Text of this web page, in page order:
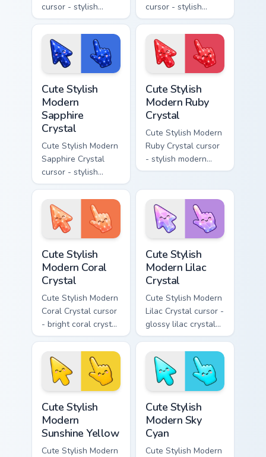
cursor - stylish
modern kawaii
crystal arrow with
soft rose quartz pink
gem and a matching
pointer.
cursor - stylish
modern kawaii
crystal arrow with
glossy black
obsidian glass and a
matching pointer.
Cute Stylish
Modern
Sapphire
Crystal
Cute Stylish Modern
Sapphire Crystal
cursor - stylish
modern kawaii
crystal arrow with
deep sapphire blue
gem facets and a
matching pointer.
Cute Stylish
Modern Ruby
Crystal
Cute Stylish Modern
Ruby Crystal cursor
- stylish modern
kawaii crystal arrow
facets and a
matching pointer.
Cute Stylish
Modern Coral
Crystal
Cute Stylish Modern
Coral Crystal cursor
- bright coral crystal
kawaii arrow and
pointer with soft
smile facets.
Cute Stylish
Modern Lilac
Crystal
Cute Stylish Modern
Lilac Crystal cursor -
glossy lilac crystal
kawaii arrow and
pointer with soft
smile facets.
Cute Stylish
Modern
Sunshine Yellow
Cute Stylish Modern
Cute Stylish
Modern Sky
Cyan
Cute Stylish Modern